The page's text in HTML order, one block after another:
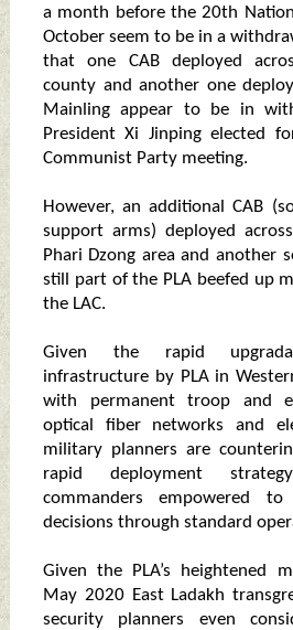
a month before the 20th
October seem to be in a
that one CAB deployed
county and another one
Mainling appear to be in
President Xi Jinping elected
Communist Party meeting.
However, an additional CAB
support arms) deployed
Phari Dzong area and another
still part of the PLA beefed up
the LAC.
Given the rapid
infrastructure by PLA in
with permanent troop and
optical fiber networks and
military planners are
rapid deployment
commanders empowered
decisions through standard
Given the PLA’s heightened
May 2020 East Ladakh
security planners even